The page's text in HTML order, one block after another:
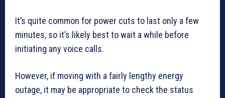
It’s quite common for power cuts to last only a few
minutes, so it’s likely best to wait a while before
initiating any voice calls.
However, if moving with a fairly lengthy energy
outage, it may be appropriate to check the status